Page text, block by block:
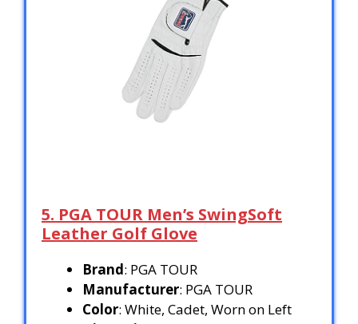
5. PGA TOUR Men’s SwingSoft
Leather Golf Glove
Brand: PGA TOUR
Manufacturer: PGA TOUR
Color: White, Cadet, Worn on Left